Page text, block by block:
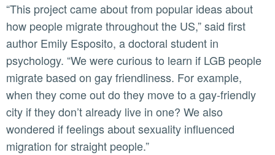
“This project came about from popular ideas about
how people migrate throughout the US,” said first
author Emily Esposito, a doctoral student in
psychology. “We were curious to learn if LGB people
migrate based on gay friendliness. For example,
when they come out do they move to a gay-friendly
city if they don’t already live in one? We also
wondered if feelings about sexuality influenced
migration for straight people.”